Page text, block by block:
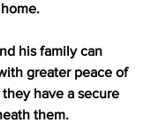
his family can
greater peace of
have a secure
them.